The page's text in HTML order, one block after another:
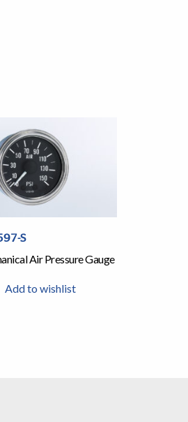
S
Air Pressure Gauge
Add to wishlist